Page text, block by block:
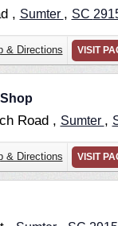
, Sumter , SC
& Directions VISIT
Road , Sumter ,
& Directions VISIT